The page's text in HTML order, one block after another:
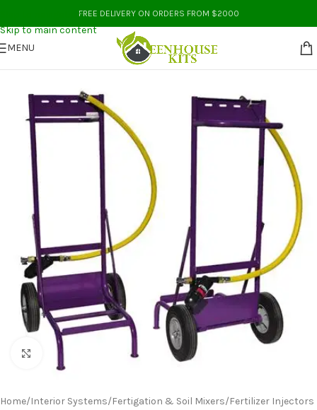
Skip to navigation
Skip to main content
FREE DELIVERY ON ORDERS FROM $2000
MENU
Click to enlarge
Home/Interior Systems/Fertigation & Soil Mixers/Fertilizer Injectors